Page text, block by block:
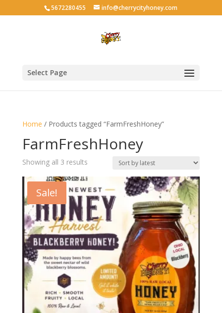
5672280455 info@cherrycityhoney.com
Select Page
Home / Products tagged “FarmFreshHoney”
FarmFreshHoney
Showing all 3 resultsSorted
latest
Sale!